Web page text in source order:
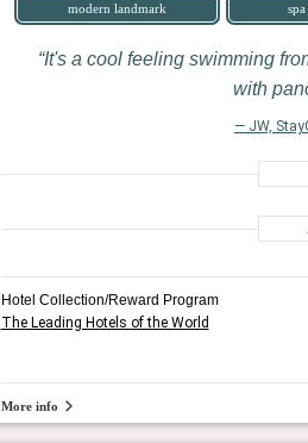
modern landmark
It's a cool feeling swimming
with
— JW,
Hotel Collection/Reward Program
The Leading Hotels of the World
More info